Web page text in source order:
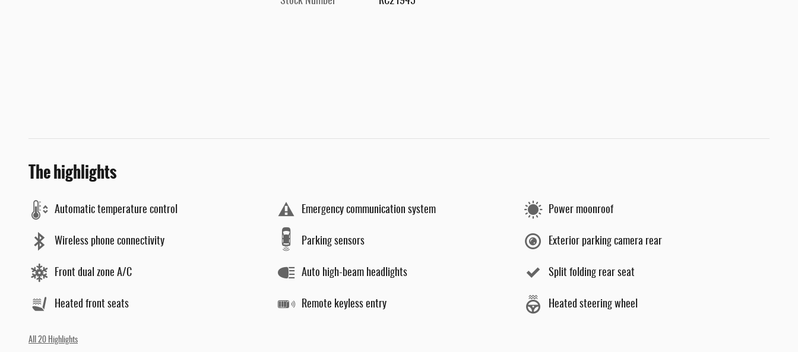
The highlights
Automatic temperature control Emergency communication system Power moonroof
Wireless phone connectivity Parking sensors Exterior parking camera rear
Front dual zone A/C Auto high-beam headlights Split folding rear seat
Heated front seats Remote keyless entry Heated steering wheel
All 20 Highlights